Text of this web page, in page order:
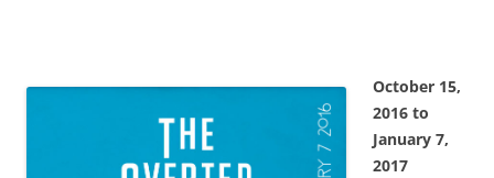
October 15,
2016 to
January 7,
2017